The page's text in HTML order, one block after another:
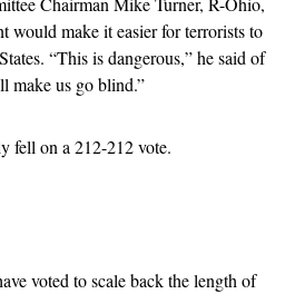
would make it easier for terrorists to
“This is dangerous,” he said of
make us go blind.”
fell on a 212-212 vote.
voted to scale back the length of